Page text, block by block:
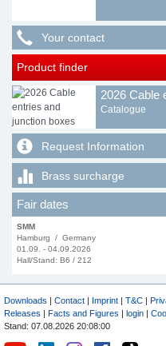
Your contact
Product finder
2026 Cable
Catalogue
Request Information
Brass surcharge
Fair dates
SMM
Hamburg / Germany
01.09. - 04.09.2026
Hall/Stand: B6 / 212
Downloads | Contact | Imprint | T&C |
Releases | Facts and Figures | login |
Stand: 07.08.2026 20:08:00